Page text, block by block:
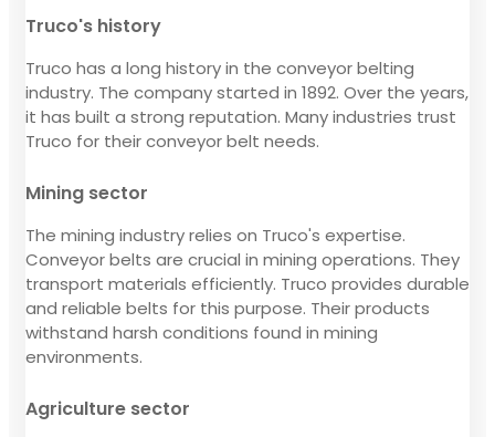
Truco's history
Truco has a long history in the conveyor belting
industry. The company started in 1892. Over the years,
it has built a strong reputation. Many industries trust
Truco for their conveyor belt needs.
Mining sector
The mining industry relies on Truco's expertise.
Conveyor belts are crucial in mining operations. They
transport materials efficiently. Truco provides durable
and reliable belts for this purpose. Their products
withstand harsh conditions found in mining
environments.
Agriculture sector